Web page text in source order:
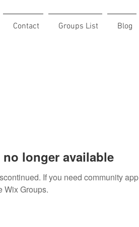
Contact Groups List Blog
longer available
If you need community app
Wix Groups.